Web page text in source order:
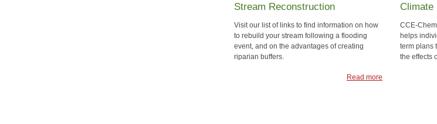
Stream Reconstruction
Visit our list of links to find information on how
to rebuild your stream following a flooding
event, and on the advantages of creating
riparian buffers.
Read more
Climate
CCE-
helps
term plans
the effects